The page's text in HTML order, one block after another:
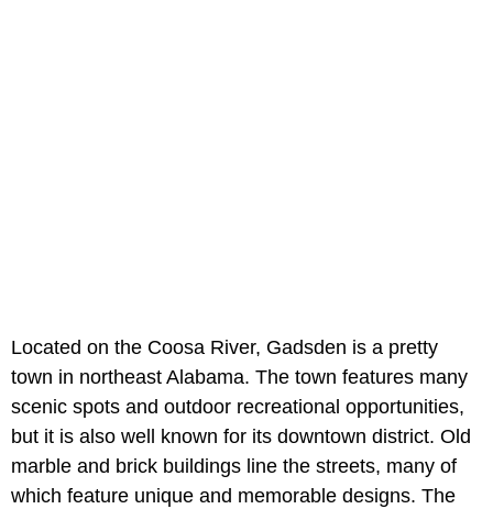
Located on the Coosa River, Gadsden is a pretty
town in northeast Alabama. The town features many
scenic spots and outdoor recreational opportunities,
but it is also well known for its downtown district. Old
marble and brick buildings line the streets, many of
which feature unique and memorable designs. The